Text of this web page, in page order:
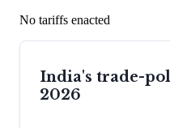
No tariffs enacted
India's trade-
2026